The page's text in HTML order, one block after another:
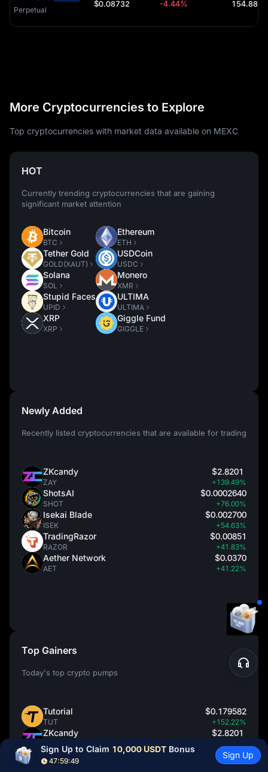
Perpetual
$0.08732 -4.44%
More Cryptocurrencies to Explore
Top cryptocurrencies with market data available on MEXC
HOT
Currently trending cryptocurrencies that are gaining
significant market attention
Bitcoin
BTC
Tether Gold
GOLD(XAUT)
Solana
SOL
Stupid Faces
UPID
XRP
XRP
Ethereum
ETH
USDCoin
USDC
Monero
XMR
ULTIMA
ULTIMA
Giggle Fund
GIGGLE
Newly Added
Recently listed cryptocurrencies that are available for trading
ZKcandy
ZAY
$2.8201
+139.49%
ShotsAI
SHOT
$0.0002640
+76.00%
Isekai Blade
ISEK
$0.002700
+54.63%
TradingRazor
RAZOR
$0.00851
+41.83%
Aether Network
AET
$0.0370
+41.22%
Top Gainers
Today's top crypto pumps
Tutorial
TUT
$0.179582
+152.22%
ZKcandy $2.8201
ShotsAI
SHOT
$0.0002640
+76.00%
Sign Up to Claim 10,000 USDT Bonus
47:59:48
Sign Up